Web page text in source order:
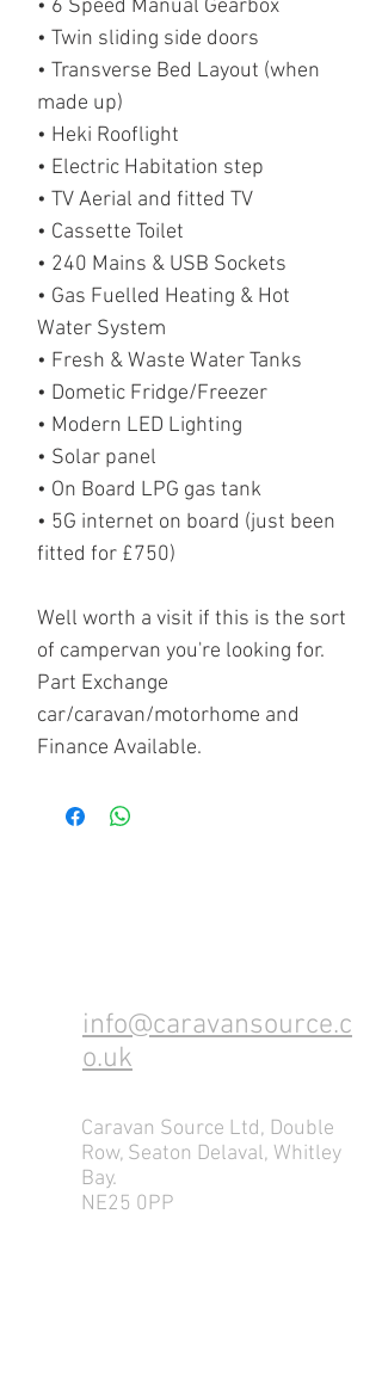
• 6 Speed Manual Gearbox
• Twin sliding side doors
• Transverse Bed Layout (when
made up)
• Heki Rooflight
• Electric Habitation step
• TV Aerial and fitted TV
• Cassette Toilet
• 240 Mains & USB Sockets
• Gas Fuelled Heating & Hot
Water System
• Fresh & Waste Water Tanks
• Dometic Fridge/Freezer
• Modern LED Lighting
• Solar panel
• On Board LPG gas tank
• 5G internet on board (just been
fitted for £750)
Well worth a visit if this is the sort
of campervan you're looking for.
Part Exchange
car/caravan/motorhome and
Finance Available.
info@caravansource.c
o.uk
Caravan Source Ltd, Double
Row, Seaton Delaval, Whitley
Bay.
NE25 0PP